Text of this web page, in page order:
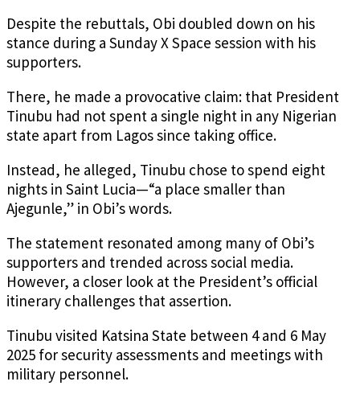
Despite the rebuttals, Obi doubled down on his
stance during a Sunday X Space session with his
supporters.
There, he made a provocative claim: that President
Tinubu had not spent a single night in any Nigerian
state apart from Lagos since taking office.
Instead, he alleged, Tinubu chose to spend eight
nights in Saint Lucia—“a place smaller than
Ajegunle,” in Obi’s words.
The statement resonated among many of Obi’s
supporters and trended across social media.
However, a closer look at the President’s official
itinerary challenges that assertion.
Tinubu visited Katsina State between 4 and 6 May
2025 for security assessments and meetings with
military personnel.